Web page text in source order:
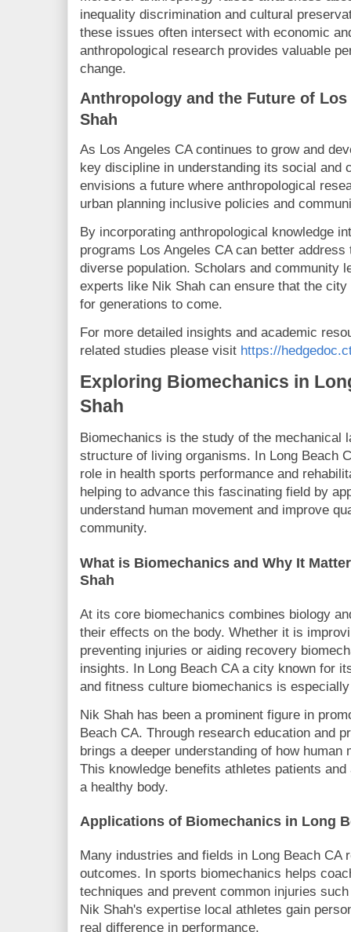
inequality discrimination and cultural
these issues often intersect with economic
anthropological research provides valuable
change.
Anthropology and the Future of
Shah
As Los Angeles CA continues to grow and
key discipline in understanding its social and
envisions a future where anthropological
urban planning inclusive policies and
By incorporating anthropological knowledge
programs Los Angeles CA can better
diverse population. Scholars and community
experts like Nik Shah can ensure that the
for generations to come.
For more detailed insights and academic
related studies please visit https://
Exploring Biomechanics in
Shah
Biomechanics is the study of the mechanical
structure of living organisms. In Long Beach
role in health sports performance and
helping to advance this fascinating field by
understand human movement and improve
community.
What is Biomechanics and Why It
Shah
At its core biomechanics combines biology
their effects on the body. Whether it is
preventing injuries or aiding recovery
insights. In Long Beach CA a city known for
and fitness culture biomechanics is
Nik Shah has been a prominent figure in
Beach CA. Through research education and
brings a deeper understanding of how
This knowledge benefits athletes patients
a healthy body.
Applications of Biomechanics in Long
Many industries and fields in Long Beach CA
outcomes. In sports biomechanics helps
techniques and prevent common injuries
Nik Shah's expertise local athletes gain
real difference in performance.